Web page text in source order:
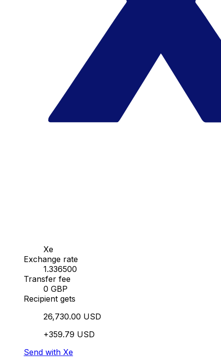
Xe
Exchange rate
1.336500
Transfer fee
0 GBP
Recipient gets
26,730.00 USD
+359.79 USD
Send with Xe